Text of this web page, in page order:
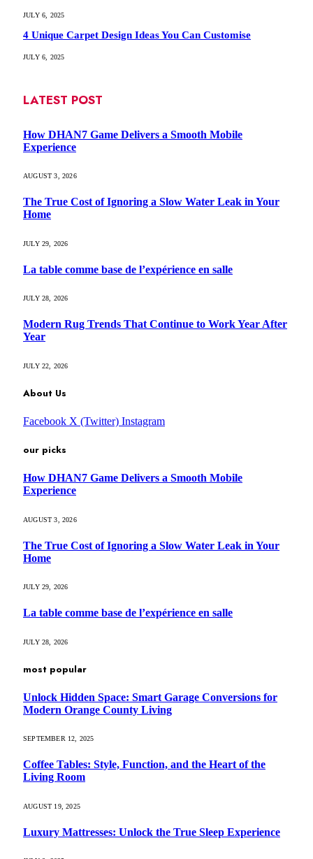
JULY 6, 2025
4 Unique Carpet Design Ideas You Can Customise
JULY 6, 2025
LATEST POST
How DHAN7 Game Delivers a Smooth Mobile
Experience
AUGUST 3, 2026
The True Cost of Ignoring a Slow Water Leak in Your
Home
JULY 29, 2026
La table comme base de l’expérience en salle
JULY 28, 2026
Modern Rug Trends That Continue to Work Year After
Year
JULY 22, 2026
About Us
Facebook X (Twitter) Instagram
our picks
How DHAN7 Game Delivers a Smooth Mobile
Experience
AUGUST 3, 2026
The True Cost of Ignoring a Slow Water Leak in Your
Home
JULY 29, 2026
La table comme base de l’expérience en salle
JULY 28, 2026
most popular
Unlock Hidden Space: Smart Garage Conversions for
Modern Orange County Living
SEPTEMBER 12, 2025
Coffee Tables: Style, Function, and the Heart of the
Living Room
AUGUST 19, 2025
Luxury Mattresses: Unlock the True Sleep Experience